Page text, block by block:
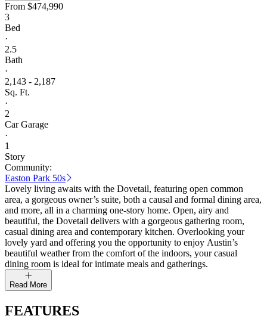
From $474,990
3
Bed
·
2.5
Bath
·
2,143 - 2,187
Sq. Ft.
·
2
Car Garage
·
1
Story
Community:
Easton Park 50s
Lovely living awaits with the Dovetail, featuring open common
area, a gorgeous owner’s suite, both a causal and formal dining area,
and more, all in a charming one-story home. Open, airy and
beautiful, the Dovetail delivers with a gorgeous gathering room,
casual dining area and contemporary kitchen. Overlooking your
lovely yard and offering you the opportunity to enjoy Austin’s
beautiful weather from the comfort of the indoors, your casual
dining room is ideal for intimate meals and gatherings.
Read More
FEATURES